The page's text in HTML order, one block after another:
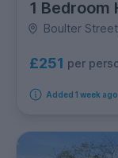
1 Bedroom
Boulter
£251 per
Added 1 week